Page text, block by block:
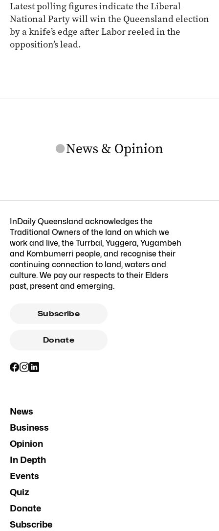
Latest polling figures indicate the Liberal
National Party will win the Queensland election
by a knife’s edge after Labor reeled in the
opposition’s lead.
InDaily Queensland acknowledges the
Traditional Owners of the land on which we
work and live, the Turrbal, Yuggera, Yugambeh
and Kombumerri people, and recognise their
continuing connection to land, waters and
culture. We pay our respects to their Elders
past, present and emerging.
Subscribe
Donate
News
Business
Opinion
In Depth
Events
Quiz
Donate
Subscribe